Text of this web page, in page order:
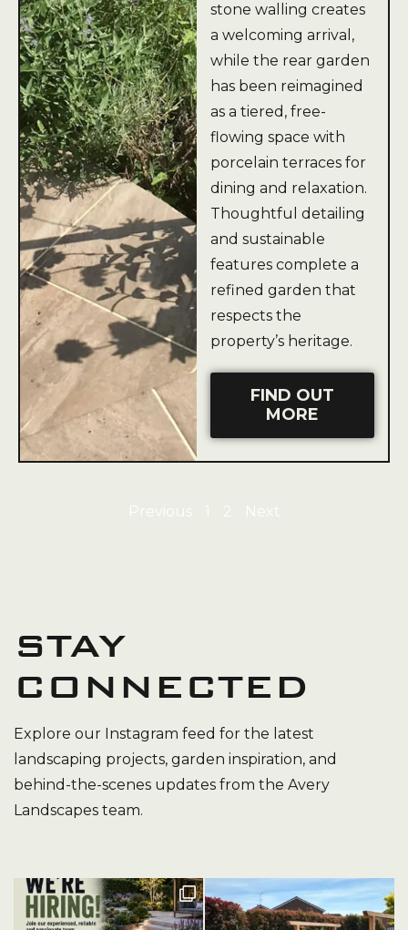
stone walling creates
a welcoming arrival,
while the rear garden
has been reimagined
as a tiered, free-
flowing space with
porcelain terraces for
dining and relaxation.
Thoughtful detailing
and sustainable
features complete a
refined garden that
respects the
property’s heritage.
FIND OUT
MORE
Previous 1 2 Next
STAY
CONNECTED
Explore our Instagram feed for the latest
landscaping projects, garden inspiration, and
behind-the-scenes updates from the Avery
Landscapes team.